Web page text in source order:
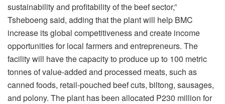
sustainability and profitability of the beef sector,”
Tsheboeng said, adding that the plant will help BMC
increase its global competitiveness and create income
opportunities for local farmers and entrepreneurs. The
facility will have the capacity to produce up to 100 metric
tonnes of value-added and processed meats, such as
canned foods, retail-pouched beef cuts, biltong, sausages,
and polony. The plant has been allocated P230 million for